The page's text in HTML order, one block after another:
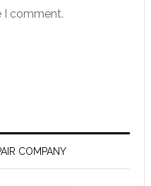
I comment.
COMPANY